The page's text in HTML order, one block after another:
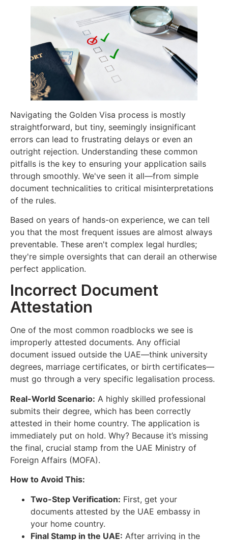
Navigating the Golden Visa process is mostly
straightforward, but tiny, seemingly insignificant
errors can lead to frustrating delays or even an
outright rejection. Understanding these common
pitfalls is the key to ensuring your application sails
through smoothly. We've seen it all—from simple
document technicalities to critical misinterpretations
of the rules.
Based on years of hands-on experience, we can tell
you that the most frequent issues are almost always
preventable. These aren't complex legal hurdles;
they're simple oversights that can derail an otherwise
perfect application.
Incorrect Document
Attestation
One of the most common roadblocks we see is
improperly attested documents. Any official
document issued outside the UAE—think university
degrees, marriage certificates, or birth certificates—
must go through a very specific legalisation process.
Real-World Scenario: A highly skilled professional
submits their degree, which has been correctly
attested in their home country. The application is
immediately put on hold. Why? Because it’s missing
the final, crucial stamp from the UAE Ministry of
Foreign Affairs (MOFA).
How to Avoid This:
Two-Step Verification: First, get your
documents attested by the UAE embassy in
your home country.
Final Stamp in the UAE: After arriving in the